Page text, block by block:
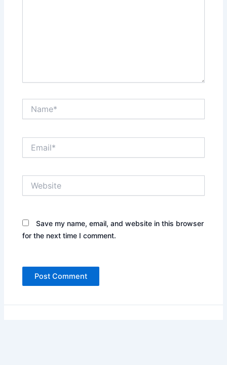
Save my name, email, and website in this browser
for the next time I comment.